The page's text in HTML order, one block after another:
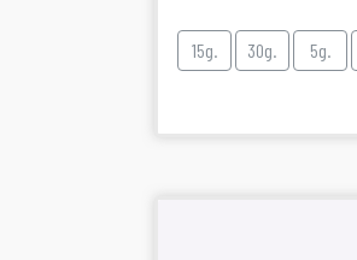
15g. 30g. 5g.